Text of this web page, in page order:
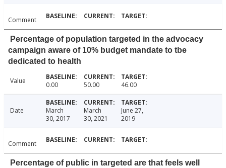
Comment
Percentage of population targeted in the advocacy
campaign aware of 10% budget mandate to tbe
dedicated to health
Value 0.00 50.00 46.00
Date
March
30, 2017
March
30, 2021
June 27,
2019
Comment
Percentage of public in targeted are that feels well